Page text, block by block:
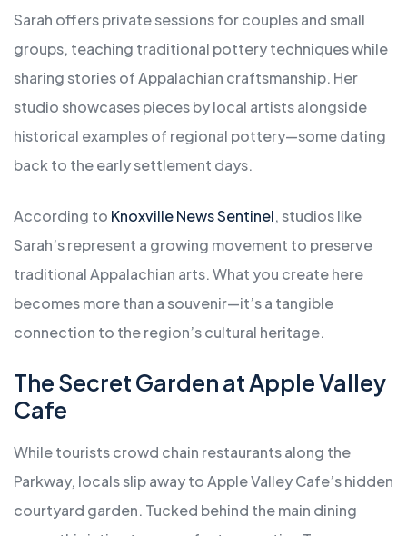
Sarah offers private sessions for couples and small
groups, teaching traditional pottery techniques while
sharing stories of Appalachian craftsmanship. Her
studio showcases pieces by local artists alongside
historical examples of regional pottery—some dating
back to the early settlement days.
According to Knoxville News Sentinel, studios like
Sarah’s represent a growing movement to preserve
traditional Appalachian arts. What you create here
becomes more than a souvenir—it’s a tangible
connection to the region’s cultural heritage.
The Secret Garden at Apple Valley
Cafe
While tourists crowd chain restaurants along the
Parkway, locals slip away to Apple Valley Cafe’s hidden
courtyard garden. Tucked behind the main dining